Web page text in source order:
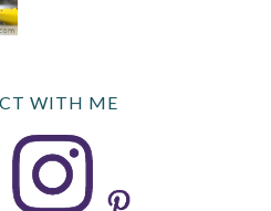
WITH ME